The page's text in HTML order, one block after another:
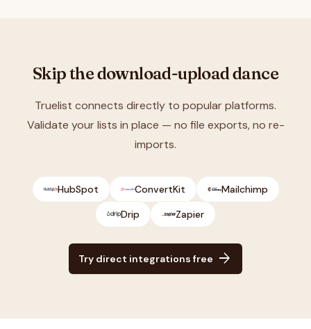
Skip the download-upload dance
Truelist connects directly to popular platforms.
Validate your lists in place — no file exports, no re-
imports.
HubSpot ConvertKit
Mailchimp
Drip
Zapier
Try direct integrations free arrow_forward